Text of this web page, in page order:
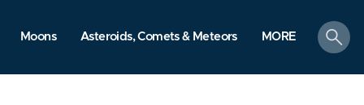
Moons Asteroids, Comets & Meteors MORE
search